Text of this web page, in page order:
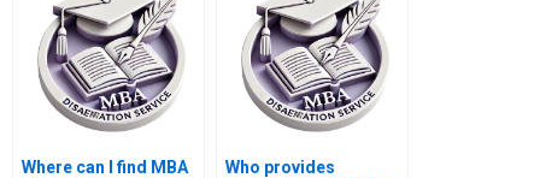
Where can I find MBA
Who provides